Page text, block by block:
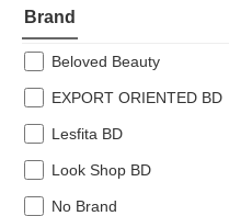
50% off
Brand
Beloved Beauty
EXPORT ORIENTED BD
Lesfita BD
Look Shop BD
No Brand